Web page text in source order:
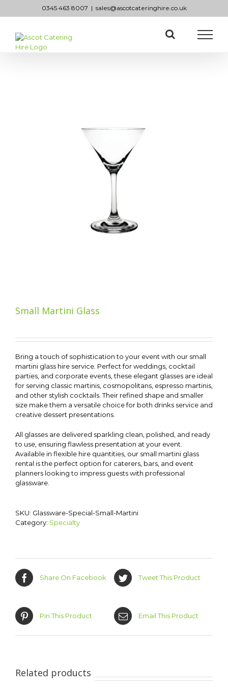
0345 463 8007 | sales@ascotcateringhire.co.uk
Small Martini Glass
Bring a touch of sophistication to your event with our small
martini glass hire service. Perfect for weddings, cocktail
parties, and corporate events, these elegant glasses are ideal
for serving classic martinis, cosmopolitans, espresso martinis,
and other stylish cocktails. Their refined shape and smaller
size make them a versatile choice for both drinks service and
creative dessert presentations.
All glasses are delivered sparkling clean, polished, and ready
to use, ensuring flawless presentation at your event.
Available in flexible hire quantities, our small martini glass
rental is the perfect option for caterers, bars, and event
planners looking to impress guests with professional
glassware.
SKU: Glassware-Special-Small-Martini
Category: Specialty
Share On Facebook Tweet This Product
Pin This Product Email This Product
Related products